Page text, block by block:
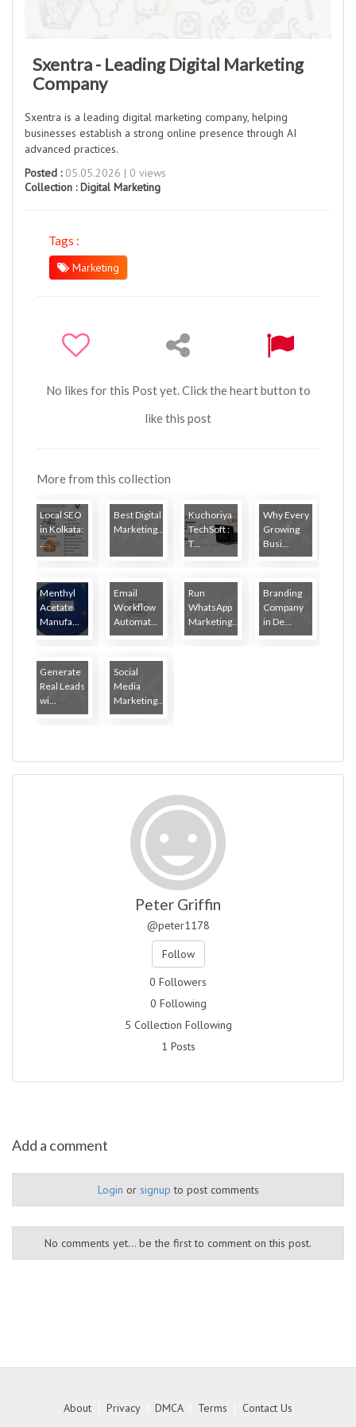
Sxentra - Leading Digital Marketing
Company
Sxentra is a leading digital marketing company, helping
businesses establish a strong online presence through AI
advanced practices.
Posted :05.05.2026 | 0 views
Collection :Digital Marketing
Tags :
Marketing
No likes for this Post yet. Click the heart button to
like this post
More from this collection
Local SEO
in Kolkata:
...
Best Digital
Marketing...
Kuchoriya
TechSoft :
T...
Why Every
Growing
Busi...
Menthyl
Acetate
Manufa...
Email
Workflow
Automat...
Run
WhatsApp
Marketing...
Branding
Company
in De...
Generate
Real Leads
wi...
Social
Media
Marketing...
Peter Griffin
@peter1178
Follow
0 Followers
0 Following
5 Collection Following
1 Posts
Add a comment
Login or signup to post comments
No comments yet... be the first to comment on this post.
About Privacy| DMCA| Terms Contact Us